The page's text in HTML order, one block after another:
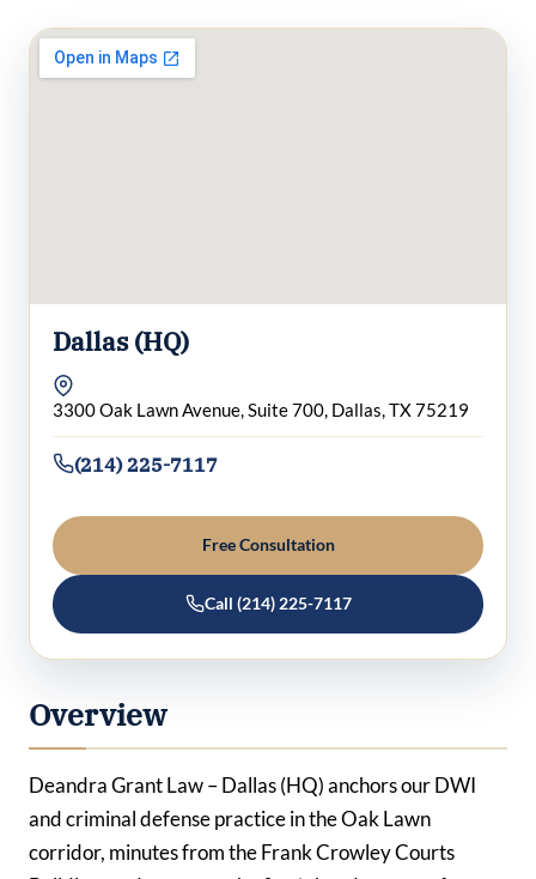
Dallas (HQ)
3300 Oak Lawn Avenue, Suite 700, Dallas, TX 75219
(214) 225-7117
Free Consultation
Call (214) 225-7117
Overview
Deandra Grant Law – Dallas (HQ) anchors our DWI
and criminal defense practice in the Oak Lawn
corridor, minutes from the Frank Crowley Courts